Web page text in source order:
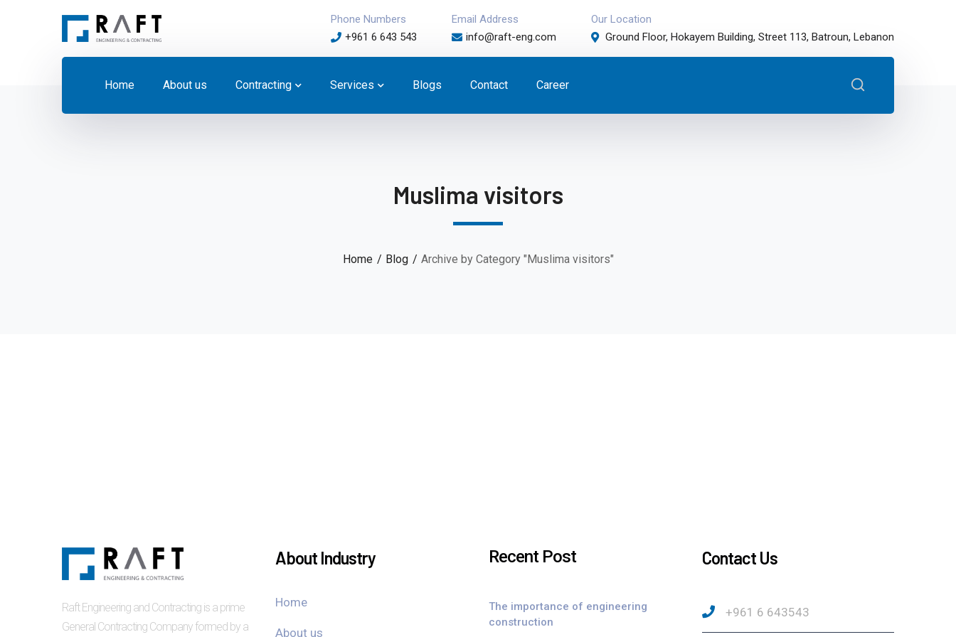
Phone Numbers
+961 6 643 543
Email Address
info@raft-eng.com
Our Location
Ground Floor, Hokayem Building, Street 113, Batroun, Lebanon
Home About us Contracting Services Blogs Contact Career
Muslima visitors
Home Blog Archive by Category "Muslima visitors"
Raft Engineering and Contracting is a prime
General Contracting Company formed by a
About Industry
Home
About us
Recent Post
The importance of engineering
construction
Contact Us
+961 6 643543